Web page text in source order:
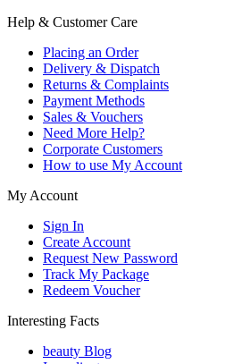
Help & Customer Care
Placing an Order
Delivery & Dispatch
Returns & Complaints
Payment Methods
Sales & Vouchers
Need More Help?
Corporate Customers
How to use My Account
My Account
Sign In
Create Account
Request New Password
Track My Package
Redeem Voucher
Interesting Facts
beauty Blog